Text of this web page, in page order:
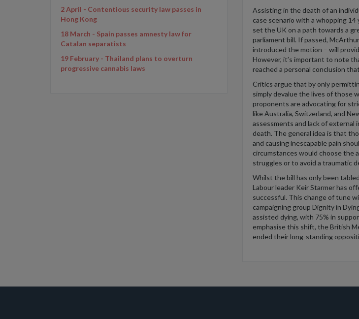
2 April - Contentious security law passes in
Hong Kong
18 March - Spain passes amnesty law for
Catalan separatists
19 February - Thailand plans to overturn
progressive cannabis laws
Assistingin the death of an
case scenario with a whopping 14
set the UK on a path towards a
parliament bill. If passed,
introduced the motion – will
However, it’s important to note
reached a personal conclusion
Critics argue that by only
simply devalue the lives of those
proponents are advocatingfor
like Australia, Switzerland, and
assessments and lack of external
death. The general idea is that
and causing inescapable pain
circumstances would choose the
struggles or to avoid a traumatic
Whilst the bill has only been
Labour leader Keir Starmer has
successful. This change of tune
campaigning group Dignity in
assisted dying, with 75% in
emphasise this shift, the British
ended their long-standing